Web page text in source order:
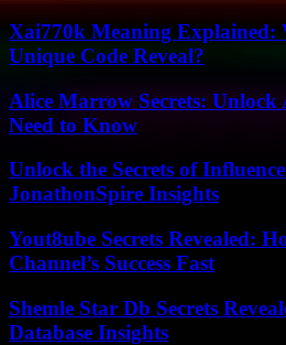
Xai770k Meaning Explained:
Unique Code Reveal?
Alice Marrow Secrets: Unlock
Need to Know
Unlock the Secrets of
JonathonSpire Insights
Yout8ube Secrets Revealed:
Channel’s Success Fast
Shemle Star Db Secrets
Database Insights